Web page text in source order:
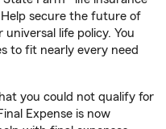
secure the future of
life policy. You
to fit nearly every need
you could not qualify for
Expense is now